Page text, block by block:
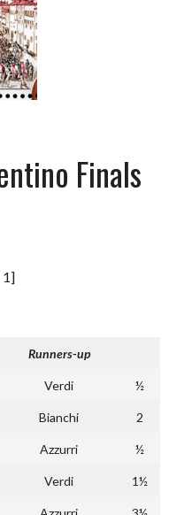
Finals
1]
Runners-up
Verdi ½
Bianchi 2
Azzurri ½
Verdi 1½